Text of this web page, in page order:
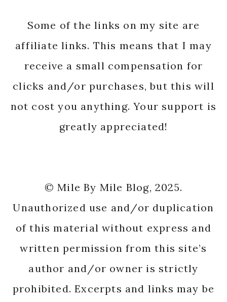
Some of the links on my site are
affiliate links. This means that I may
receive a small compensation for
clicks and/or purchases, but this will
not cost you anything. Your support is
greatly appreciated!
© Mile By Mile Blog, 2025.
Unauthorized use and/or duplication
of this material without express and
written permission from this site’s
author and/or owner is strictly
prohibited. Excerpts and links may be